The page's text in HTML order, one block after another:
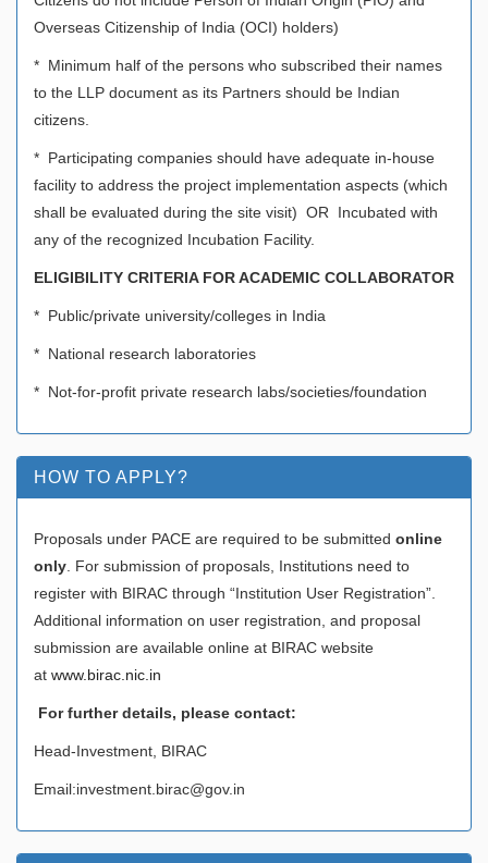
Overseas Citizenship of India (OCI) holders)
* Minimum half of the persons who subscribed their names
to the LLP document as its Partners should be Indian
citizens.
* Participating companies should have adequate in-house
facility to address the project implementation aspects (which
shall be evaluated during the site visit) OR Incubated with
any of the recognized Incubation Facility.
ELIGIBILITY CRITERIA FOR ACADEMIC COLLABORATOR
* Public/private university/colleges in India
* National research laboratories
* Not-for-profit private research labs/societies/foundation
HOW TO APPLY?
Proposals under PACE are required to be submitted online
only . For submission of proposals, Institutions need to
register with BIRAC through “Institution User Registration”.
Additional information on user registration, and proposal
submission are available online at BIRAC website
at www.birac.nic.in
For further details, please contact:
Head-Investment, BIRAC
Email:investment.birac@gov.in